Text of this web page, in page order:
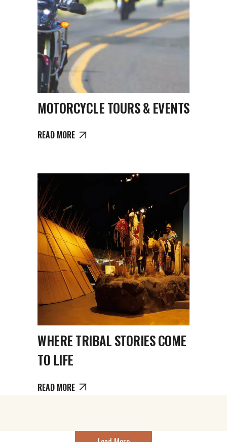
MOTORCYCLE TOURS & EVENTS
READ MORE
WHERE TRIBAL STORIES COME
TO LIFE
READ MORE